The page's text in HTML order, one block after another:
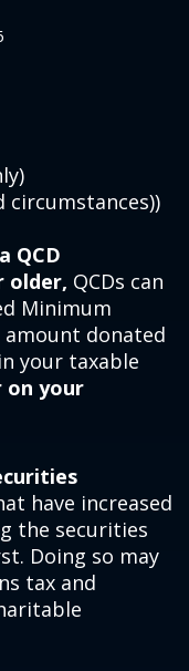
circumstances))
QCD
older, QCDs can
Minimum
amount donated
your taxable
on your
have increased
the securities
Doing so may
tax and